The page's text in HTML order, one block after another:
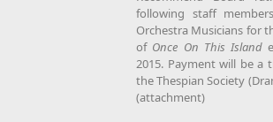
following staff
Orchestra Musicians for
of Once On This Island
2015. Payment will be a
the Thespian Society
(attachment)